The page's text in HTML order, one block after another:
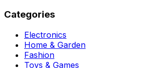
Categories
Electronics
Home & Garden
Fashion
Toys & Games